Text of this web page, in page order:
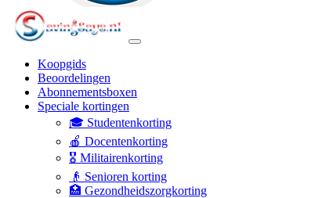
Koopgids
Beoordelingen
Abonnementsboxen
Speciale kortingen
🎓 Studentenkorting
🍎 Docentenkorting
🎖️ Militairenkorting
👴 Senioren korting
🏥 Gezondheidszorgkorting